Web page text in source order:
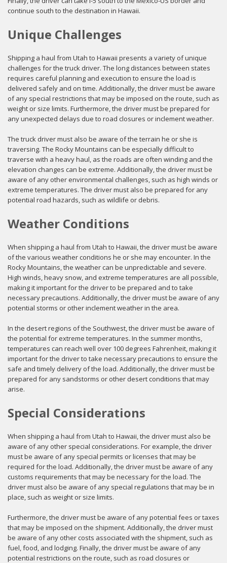
continue south to the destination in Hawaii.
Unique Challenges
Shipping a haul from Utah to Hawaii presents a variety of unique
challenges for the truck driver. The long distances between states
requires careful planning and execution to ensure the load is
delivered safely and on time. Additionally, the driver must be aware
of any special restrictions that may be imposed on the route, such as
weight or size limits. Furthermore, the driver must be prepared for
any unexpected delays due to road closures or inclement weather.
The truck driver must also be aware of the terrain he or she is
traversing. The Rocky Mountains can be especially difficult to
traverse with a heavy haul, as the roads are often winding and the
elevation changes can be extreme. Additionally, the driver must be
aware of any other environmental challenges, such as high winds or
extreme temperatures. The driver must also be prepared for any
potential road hazards, such as wildlife or debris.
Weather Conditions
When shipping a haul from Utah to Hawaii, the driver must be aware
of the various weather conditions he or she may encounter. In the
Rocky Mountains, the weather can be unpredictable and severe.
High winds, heavy snow, and extreme temperatures are all possible,
making it important for the driver to be prepared and to take
necessary precautions. Additionally, the driver must be aware of any
potential storms or other inclement weather in the area.
In the desert regions of the Southwest, the driver must be aware of
the potential for extreme temperatures. In the summer months,
temperatures can reach well over 100 degrees Fahrenheit, making it
important for the driver to take necessary precautions to ensure the
safe and timely delivery of the load. Additionally, the driver must be
prepared for any sandstorms or other desert conditions that may
arise.
Special Considerations
When shipping a haul from Utah to Hawaii, the driver must also be
aware of any other special considerations. For example, the driver
must be aware of any special permits or licenses that may be
required for the load. Additionally, the driver must be aware of any
customs requirements that may be necessary for the load. The
driver must also be aware of any special regulations that may be in
place, such as weight or size limits.
Furthermore, the driver must be aware of any potential fees or taxes
that may be imposed on the shipment. Additionally, the driver must
be aware of any other costs associated with the shipment, such as
fuel, food, and lodging. Finally, the driver must be aware of any
potential restrictions on the route, such as road closures or